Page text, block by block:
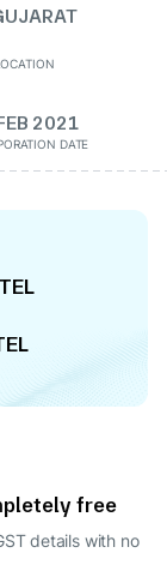
2021
DATE
free
details with no